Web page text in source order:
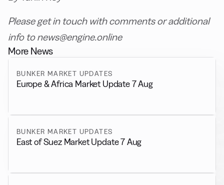
Please get in touch with comments or additional
info to news@engine.online
More News
BUNKER MARKET UPDATES
Europe & Africa Market Update 7 Aug
BUNKER MARKET UPDATES
East of Suez Market Update 7 Aug